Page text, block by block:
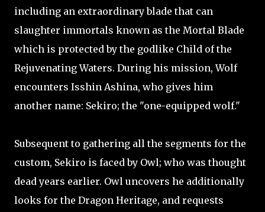
including an extraordinary blade that can
slaughter immortals known as the Mortal Blade
which is protected by the godlike Child of the
Rejuvenating Waters. During his mission, Wolf
encounters Isshin Ashina, who gives him
another name: Sekiro; the "one-equipped wolf."
Subsequent to gathering all the segments for the
custom, Sekiro is faced by Owl; who was thought
dead years earlier. Owl uncovers he additionally
looks for the Dragon Heritage, and requests